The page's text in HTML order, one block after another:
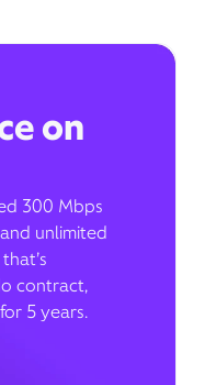
on
300 Mbps
unlimited
contract,
5 years.